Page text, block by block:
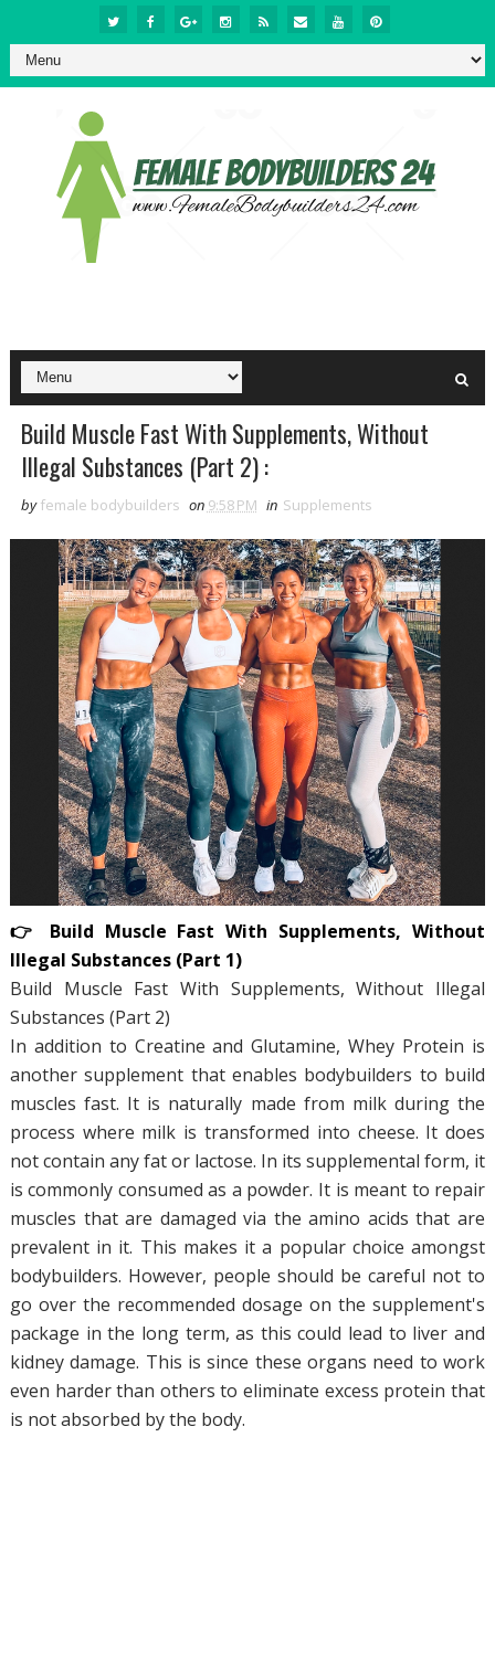
Build Muscle Fast With Supplements, Without
Illegal Substances (Part 2) :
by female bodybuilders on 9:58 PM in Supplements
👉 Build Muscle Fast With Supplements, Without
Illegal Substances (Part 1)
Build Muscle Fast With Supplements, Without Illegal
Substances (Part 2)
In addition to Creatine and Glutamine, Whey Protein is
another supplement that enables bodybuilders to build
muscles fast. It is naturally made from milk during the
process where milk is transformed into cheese. It does
not contain any fat or lactose. In its supplemental form, it
is commonly consumed as a powder. It is meant to repair
muscles that are damaged via the amino acids that are
prevalent in it. This makes it a popular choice amongst
bodybuilders. However, people should be careful not to
go over the recommended dosage on the supplement's
package in the long term, as this could lead to liver and
kidney damage. This is since these organs need to work
even harder than others to eliminate excess protein that
is not absorbed by the body.